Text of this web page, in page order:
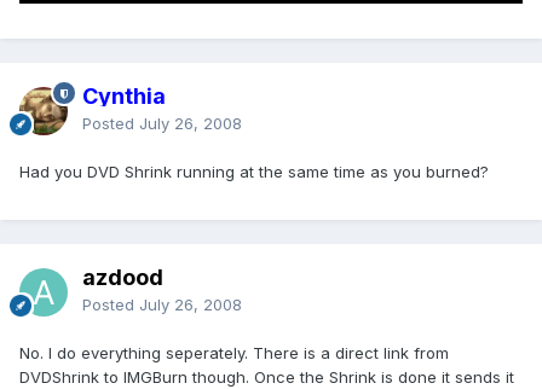
Cynthia
Posted July 26, 2008
Had you DVD Shrink running at the same time as you burned?
azdood
Posted July 26, 2008
No. I do everything seperately. There is a direct link from
DVDShrink to IMGBurn though. Once the Shrink is done it sends it